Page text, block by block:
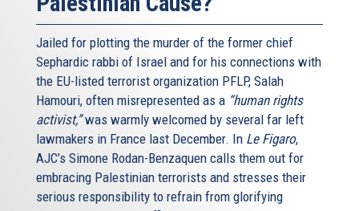
Jailed for plotting the murder of the former chief
Sephardic rabbi of Israel and for his connections with
the EU-listed terrorist organization PFLP, Salah
Hamouri, often misrepresented as a “human rights
activist,”was warmly welcomed by several far left
lawmakers in France last December. In Le Figaro,
AJC’s Simone Rodan-Benzaquen calls them out for
embracing Palestinian terrorists and stresses their
serious responsibility to refrain from glorifying